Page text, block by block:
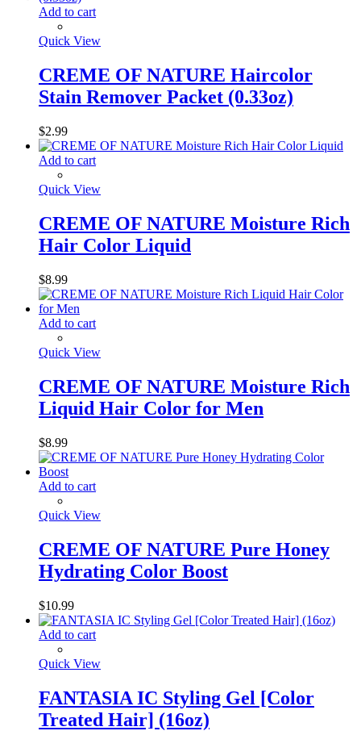
Add to cart
Quick View
CREME OF NATURE Haircolor
Stain Remover Packet (0.33oz)
$2.99
Add to cart
Quick View
CREME OF NATURE Moisture Rich
Hair Color Liquid
$8.99
Add to cart
Quick View
CREME OF NATURE Moisture Rich
Liquid Hair Color for Men
$8.99
Add to cart
Quick View
CREME OF NATURE Pure Honey
Hydrating Color Boost
$10.99
Add to cart
Quick View
FANTASIA IC Styling Gel [Color
Treated Hair] (16oz)